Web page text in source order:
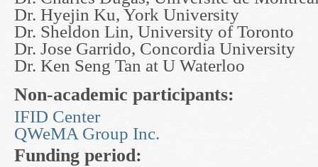
Dr. Hyejin Ku, York University
Dr. Sheldon Lin, University of Toronto
Dr. Jose Garrido, Concordia University
Dr. Ken Seng Tan at U Waterloo
Non-academic participants:
IFID Center
QWeMA Group Inc.
Funding period: